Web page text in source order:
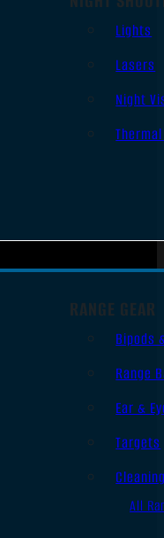
Lights
Lasers
Night
RANGE GEAR
Bipods
Range
Ear &
Targets
All